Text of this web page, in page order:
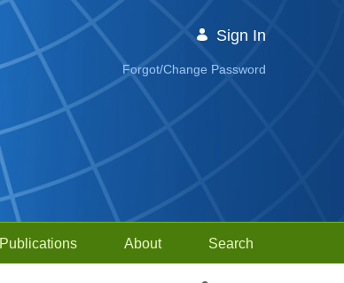
Sign In
Forgot/Change Password
Publications About Search